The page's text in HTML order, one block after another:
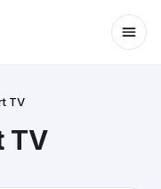
TV
TV